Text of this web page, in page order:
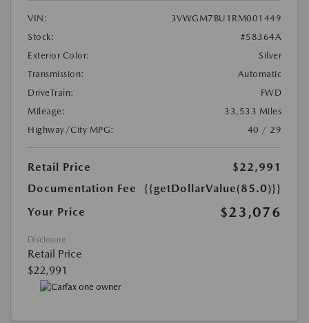
VIN:
3VWGM7BU1RM001449
Stock:
#58364A
Exterior Color:
Silver
Transmission:
Automatic
DriveTrain:
FWD
Mileage:
33,533 Miles
Highway/City MPG:
40 / 29
Retail Price
$22,991
Documentation Fee
{{getDollarValue(85.0)}}
Your Price
$23,076
Disclosure
Retail Price
$22,991